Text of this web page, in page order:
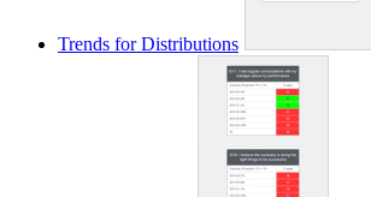
Trends for Distributions